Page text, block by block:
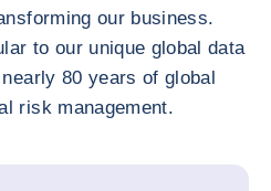
our business.
to our unique global data
80 years of global
risk management.